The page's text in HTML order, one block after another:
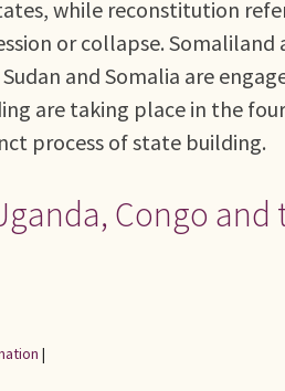
while reconstitution
or collapse. Somaliland
and Somalia are
are taking place in the four
process of state building.
Congo and
|